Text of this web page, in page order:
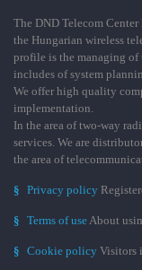
The DND Telecom
the Hungarian wireless
profile is the managing
includes of system
We offer high quality
implementation.
In the area of two-way
services. We are
the area of
§ Privacy policy
§ Terms of useAbout
§ Cookie policy Visitors